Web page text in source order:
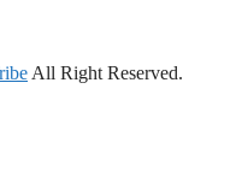
All Right Reserved.